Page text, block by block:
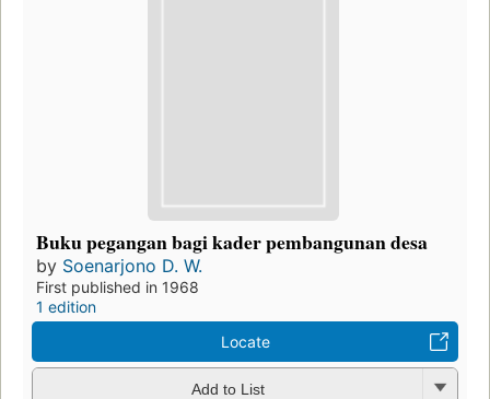
Buku pegangan bagi kader pembangunan desa
by Soenarjono D. W.
First published in 1968
1 edition
Locate
Add to List